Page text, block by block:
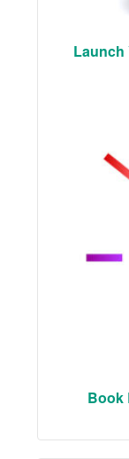
Launch
Book